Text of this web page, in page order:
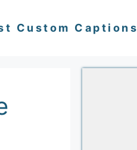
Custom Captions